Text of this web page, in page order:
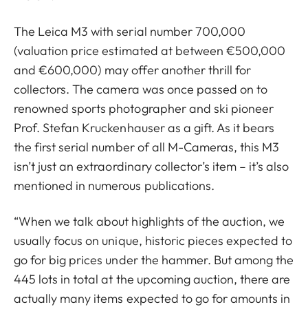
The Leica M3 with serial number 700,000
(valuation price estimated at between €500,000
and €600,000) may offer another thrill for
collectors. The camera was once passed on to
renowned sports photographer and ski pioneer
Prof. Stefan Kruckenhauser as a gift. As it bears
the first serial number of all M-Cameras, this M3
isn’t just an extraordinary collector’s item – it’s also
mentioned in numerous publications.
“When we talk about highlights of the auction, we
usually focus on unique, historic pieces expected to
go for big prices under the hammer. But among the
445 lots in total at the upcoming auction, there are
actually many items expected to go for amounts in